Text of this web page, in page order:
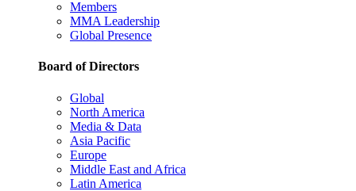
Members
MMA Leadership
Global Presence
Board of Directors
Global
North America
Media & Data
Asia Pacific
Europe
Middle East and Africa
Latin America